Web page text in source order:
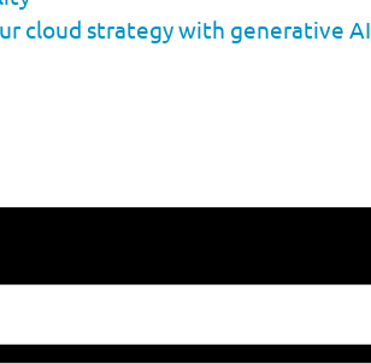
cloud strategy with generative AI